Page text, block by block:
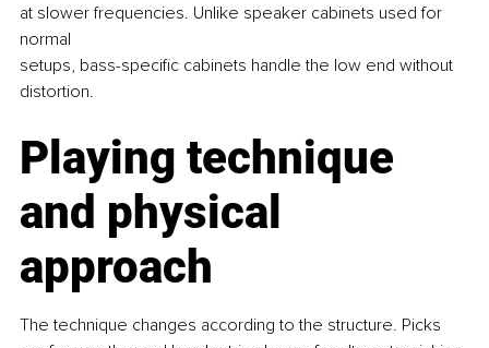
at slower frequencies. Unlike speaker cabinets used for
normal
setups, bass-specific cabinets handle the low end without
distortion.
Playing technique
and physical
approach
The technique changes according to the structure. Picks